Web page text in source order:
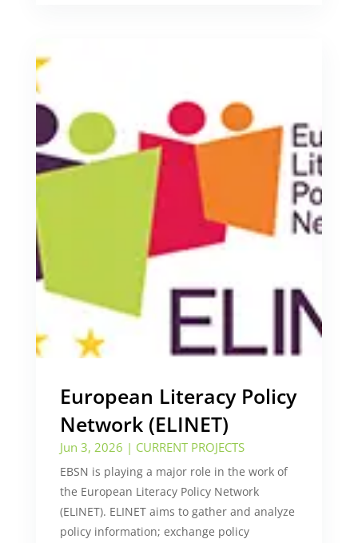
European Literacy Policy
Network (ELINET)
Jun 3, 2026 | CURRENT PROJECTS
EBSN is playing a major role in the work of
the European Literacy Policy Network
(ELINET). ELINET aims to gather and analyze
policy information; exchange policy